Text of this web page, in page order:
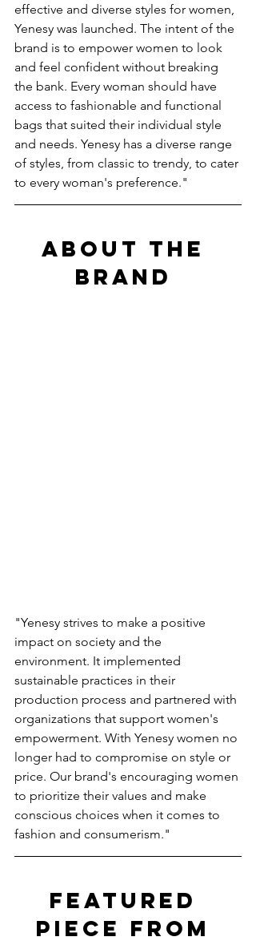
effective and diverse styles for women,
Yenesy was launched. The intent of the
brand is to empower women to look
and feel confident without breaking
the bank. Every woman should have
access to fashionable and functional
bags that suited their individual style
and needs. Yenesy has a diverse range
of styles, from classic to trendy, to cater
to every woman's preference."
ABOUT THE
BRAND
"Yenesy strives to make a positive
impact on society and the
environment. It implemented
sustainable practices in their
production process and partnered with
organizations that support women's
empowerment. With Yenesy women no
longer had to compromise on style or
price. Our brand's encouraging women
to prioritize their values and make
conscious choices when it comes to
fashion and consumerism."
FEATURED
PIECE FROM